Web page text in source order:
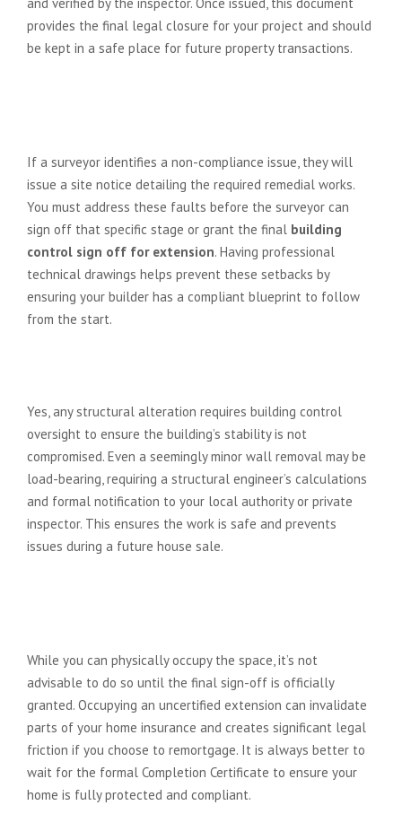
provides the final legal closure for your project and should
be kept in a safe place for future property transactions.
If a surveyor identifies a non-compliance issue, they will
issue a site notice detailing the required remedial works.
You must address these faults before the surveyor can
sign off that specific stage or grant the final building
control sign off for extension. Having professional
technical drawings helps prevent these setbacks by
ensuring your builder has a compliant blueprint to follow
from the start.
Yes, any structural alteration requires building control
oversight to ensure the building’s stability is not
compromised. Even a seemingly minor wall removal may be
load-bearing, requiring a structural engineer’s calculations
and formal notification to your local authority or private
inspector. This ensures the work is safe and prevents
issues during a future house sale.
While you can physically occupy the space, it’s not
advisable to do so until the final sign-off is officially
granted. Occupying an uncertified extension can invalidate
parts of your home insurance and creates significant legal
friction if you choose to remortgage. It is always better to
wait for the formal Completion Certificate to ensure your
home is fully protected and compliant.